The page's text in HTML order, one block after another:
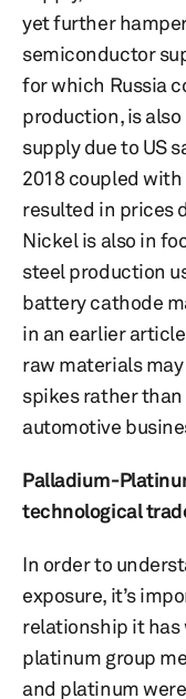
yet further
semiconductor
for which Russia
production, is
supply due to US
2018 coupled
resulted in prices
Nickel is also in
steel production
battery cathode
in an earlier
raw materials
spikes rather
automotive
Palladium-
technological
In order to
exposure, it’s
relationship it
platinum group
and platinum